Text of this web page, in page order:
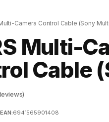
Camera Control Cable (Sony
Multi-
Cable
|EAN:6941565901408